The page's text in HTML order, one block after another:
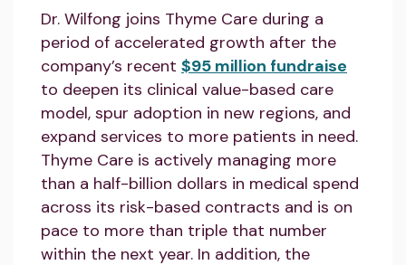
Dr. Wilfong joins Thyme Care during a
period of accelerated growth after the
company’s recent $95 million fundraise
to deepen its clinical value-based care
model, spur adoption in new regions, and
expand services to more patients in need.
Thyme Care is actively managing more
than a half-billion dollars in medical spend
across its risk-based contracts and is on
pace to more than triple that number
within the next year. In addition, the